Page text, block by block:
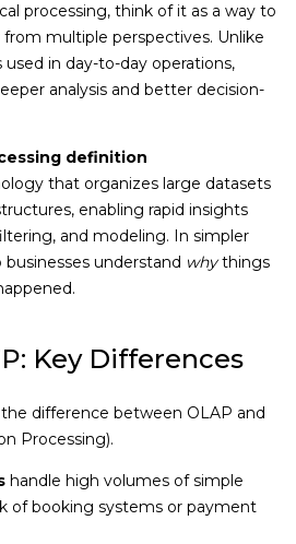
processing, think of it as a way to
multiple perspectives. Unlike
in day-to-day operations,
analysis and better decision-
definition
that organizes large datasets
enabling rapid insights
and modeling. In simpler
understand whythings
Key Differences
difference between OLAP and
Processing).
handle high volumes of simple
of booking systems or payment